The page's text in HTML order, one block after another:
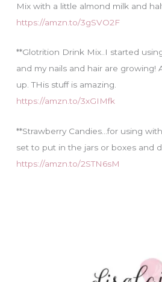
Mix with a little almond milk and
https://amzn.to/3gSVO2F
**Glotrition Drink Mix..I started
and my nails and hair are growing!
up. THis stuff is amazing.
https://amzn.to/3xGIMfk
**Strawberry Candies…for using
set to put in the jars or boxes and
https://amzn.to/2STN6sM